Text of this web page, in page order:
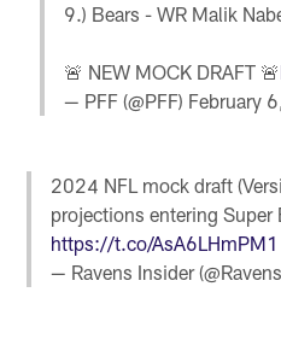
9.) Bears - WR Malik
🚨 NEW MOCK DRAFT 🚨
— PFF (@PFF) February
2024 NFL mock draft
projections entering Super
https://t.co/AsA6LHmPM1
— Ravens Insider